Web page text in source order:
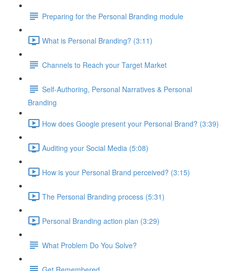
Preparing for the Personal Branding module
What is Personal Branding? (3:11)
Channels to Reach your Target Market
Self-Authoring, Personal Narratives & Personal
Branding
How does Google present your Personal Brand? (3:39)
Auditing your Social Media (5:08)
How is your Personal Brand perceived? (3:15)
The Personal Branding process (5:31)
Personal Branding action plan (3:29)
What Problem Do You Solve?